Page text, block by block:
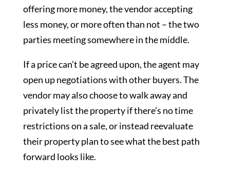
offering more money, the vendor accepting
less money, or more often than not – the two
parties meeting somewhere in the middle.
If a price can’t be agreed upon, the agent may
open up negotiations with other buyers. The
vendor may also choose to walk away and
privately list the property if there’s no time
restrictions on a sale, or instead reevaluate
their property plan to see what the best path
forward looks like.